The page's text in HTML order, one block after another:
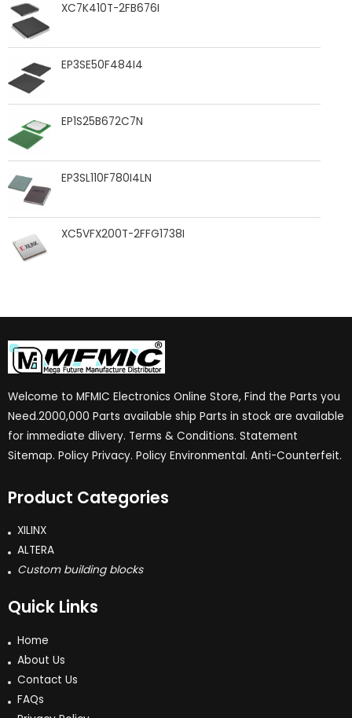
XC7K410T-2FB676I
EP3SE50F484I4
EP1S25B672C7N
EP3SL110F780I4LN
XC5VFX200T-2FFG1738I
Welcome to MFMIC Electronics Online Store, Find the Parts you
Need.2000,000 Parts available ship Parts in stock are available
for immediate dlivery. Terms & Conditions. Statement
Sitemap. Policy Privacy. Policy Environmental. Anti-Counterfeit.
Product Categories
XILINX
ALTERA
Custom building blocks
Quick Links
Home
About Us
Contact Us
FAQs